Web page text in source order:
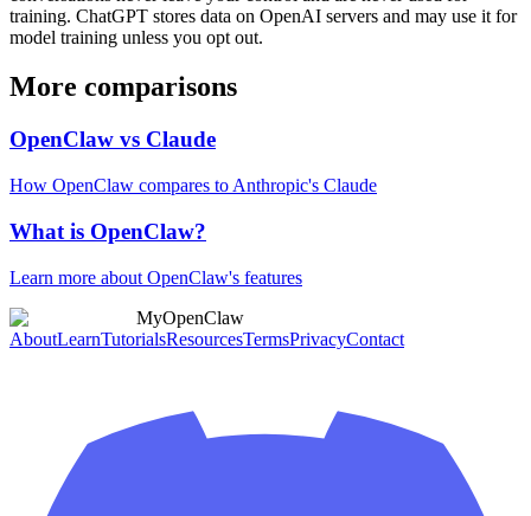
training. ChatGPT stores data on OpenAI servers and may use it for
model training unless you opt out.
More comparisons
OpenClaw vs Claude
How OpenClaw compares to Anthropic's Claude
What is OpenClaw?
Learn more about OpenClaw's features
MyOpenClaw
AboutLearnTutorialsResourcesTermsPrivacyContact